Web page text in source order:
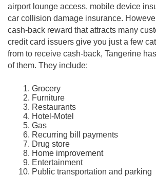
airport lounge access, mobile device
car collision damage insurance.
cash-back reward that attracts many
credit card issuers give you just a few
from to receive cash-back, Tangerine
of them. They include:
Grocery
Furniture
Restaurants
Hotel-Motel
Gas
Recurring bill payments
Drug store
Home improvement
Entertainment
Public transportation and parking